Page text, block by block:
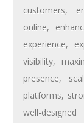
customers,
online,
experience,
visibility,
presence,
platforms,
well-designed